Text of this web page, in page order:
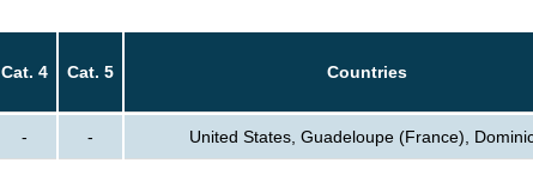
Cat. 4 Cat. 5 Countries
- - United States, Guadeloupe (France),